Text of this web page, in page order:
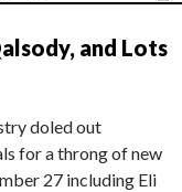
and Lots
doled out
for a throng of new
27 including Eli